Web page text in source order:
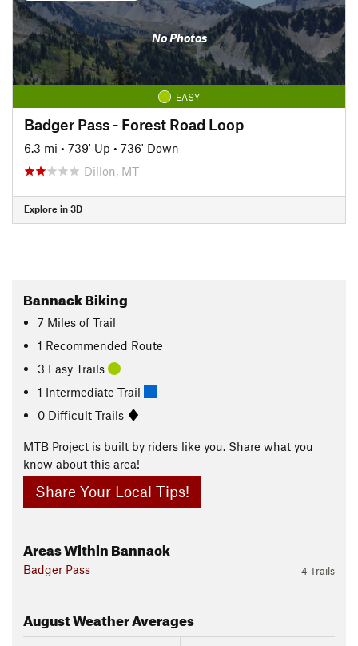
No Photos
EASY
Badger Pass - Forest Road Loop
6.3 mi • 739' Up • 736' Down
Dillon, MT
Explore in 3D
Bannack Biking
7 Miles of Trail
1 Recommended Route
3 Easy Trails
1 Intermediate Trail
0 Difficult Trails
MTB Project is built by riders like you. Share what you
know about this area!
Share Your Local Tips!
Areas Within Bannack
Badger Pass 4 Trails
AugustWeather Averages